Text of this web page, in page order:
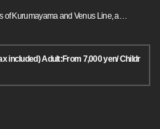
of Kurumayama and Venus Line, a…
included) Adult:From 7,000 yen/ Childr